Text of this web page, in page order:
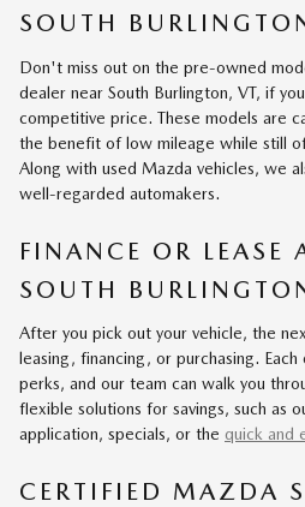
SOUTH
Don't miss out on the pre-owned
dealer near South Burlington, VT, if
competitive price. These models are
the benefit of low mileage while still
Along with used Mazda vehicles, we
well-regarded automakers.
FINANCE OR LEASE
SOUTH
After you pick out your vehicle, the
leasing, financing, or purchasing.
perks, and our team can walk you
flexible solutions for savings, such as
application, specials, or the quick and
CERTIFIED MAZDA